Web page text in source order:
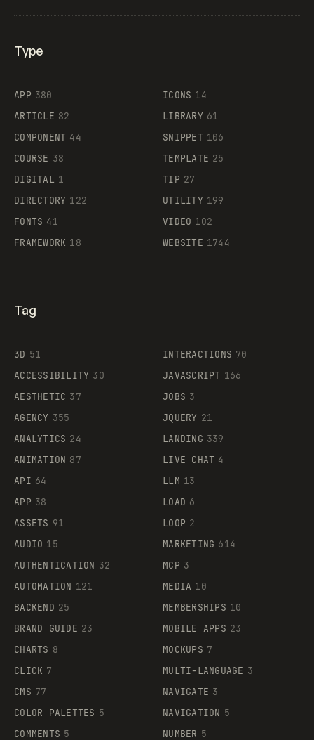
Supaste
Type
APP 380
ARTICLE 82
COMPONENT 44
COURSE 38
DIGITAL 1
DIRECTORY 122
FONTS 41
FRAMEWORK 18
ICONS 14
LIBRARY 61
SNIPPET 106
TEMPLATE 25
TIP 27
UTILITY 199
VIDEO 102
WEBSITE 1744
Tag
3D 51
ACCESSIBILITY 30
AESTHETIC 37
AGENCY 355
ANALYTICS 24
ANIMATION 87
API 64
APP 38
ASSETS 91
AUDIO 15
AUTHENTICATION 32
AUTOMATION 121
BACKEND 25
BRAND GUIDE 23
CHARTS 8
CLICK 7
CMS 77
COLOR PALETTES 5
COMMENTS 5
INTERACTIONS 70
JAVASCRIPT 166
JOBS 3
JQUERY 21
LANDING 339
LIVE CHAT 4
LLM 13
LOAD 6
LOOP 2
MARKETING 614
MCP 3
MEDIA 10
MEMBERSHIPS 10
MOBILE APPS 23
MOCKUPS 7
MULTI-LANGUAGE 3
NAVIGATE 3
NAVIGATION 5
NUMBER 5